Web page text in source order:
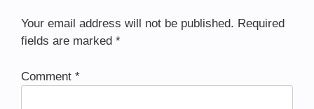
Your email address will not be published. Required
fields are marked *
Comment *